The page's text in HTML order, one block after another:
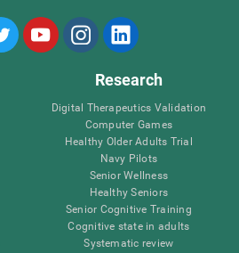
Research
Digital Therapeutics Validation
Computer Games
Healthy Older Adults Trial
Navy Pilots
Senior Wellness
Healthy Seniors
Senior Cognitive Training
Cognitive state in adults
Systematic review